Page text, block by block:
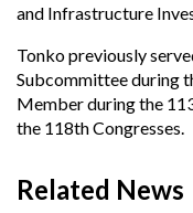
and Infrastructure
Tonko previously
Subcommittee during
Member during the
the 118th Congresses.
Related News